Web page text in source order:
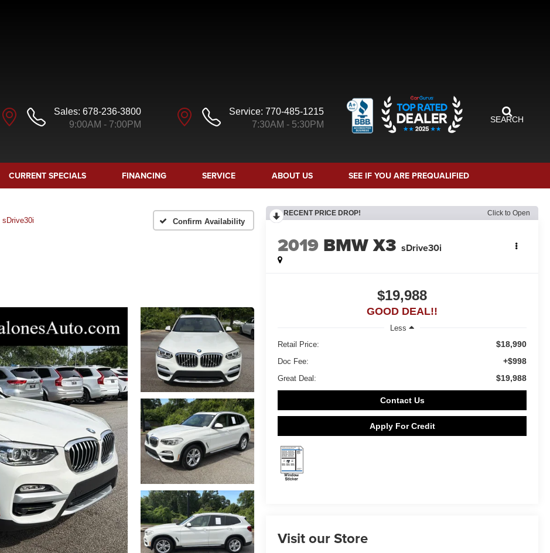
Sales: 678-236-3800
9:00AM - 7:00PM
Service: 770-485-1215
7:30AM - 5:30PM
SEARCH
CURRENT SPECIALS FINANCING SERVICE ABOUT US SEE IF YOU ARE PREQUALIFIED
sDrive30i Confirm Availability
RECENT PRICE DROP! Click to Open
2019 BMW X3 sDrive30i
$19,988
GOOD DEAL!!
Less
Retail Price:
$18,990
Doc Fee: +$998
Great Deal: $19,988
Contact Us
Apply For Credit
Visit our Store